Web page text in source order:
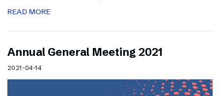
READ MORE
Annual General Meeting 2021
2021-04-14